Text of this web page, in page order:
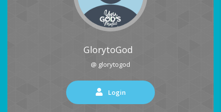
GlorytoGod
@ glorytogod
Login